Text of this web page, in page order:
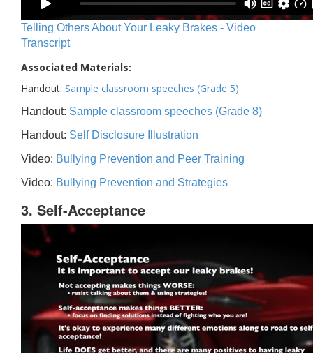
Telling Others About Your Leaky Brakes - Video
Transcript
Associated Materials:
Handout: Sample classroom speeches (Grade 5)
Handout: Sample classroom speeches (Grade 8)
Handout: Self Disclosure Illustration
Video: Bullying Prevention and Peer Training
Video: Bullying Prevention and Strategies
3. Self-Acceptance